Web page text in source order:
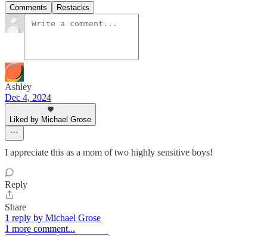
Comments Restacks
Ashley
Dec 4, 2024
Liked by Michael Grose
I appreciate this as a mom of two highly sensitive boys!
Reply
Share
1 reply by Michael Grose
1 more comment...